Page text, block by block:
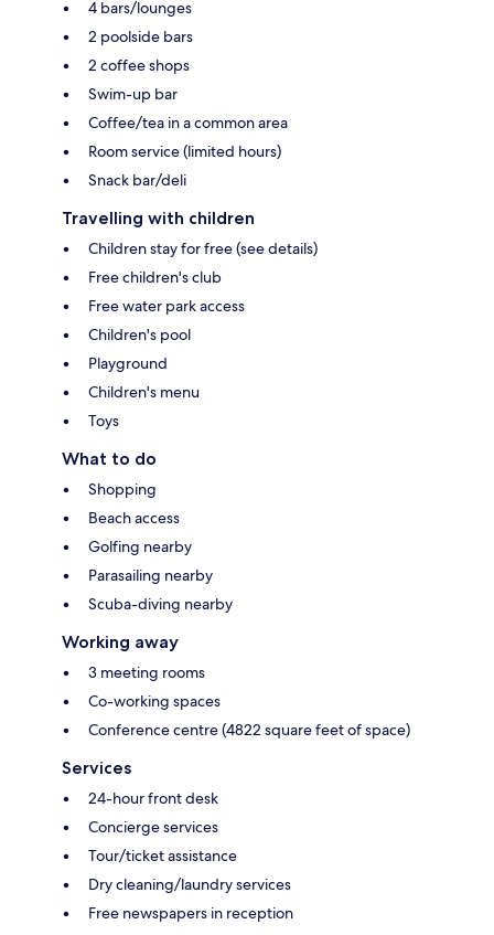
4 bars/lounges
2 poolside bars
2 coffee shops
Swim-up bar
Coffee/tea in a common area
Room service (limited hours)
Snack bar/deli
Travelling with children
Children stay for free (see details)
Free children's club
Free water park access
Children's pool
Playground
Children's menu
Toys
What to do
Shopping
Beach access
Golfing nearby
Parasailing nearby
Scuba-diving nearby
Working away
3 meeting rooms
Co-working spaces
Conference centre (4822 square feet of space)
Services
24-hour front desk
Concierge services
Tour/ticket assistance
Dry cleaning/laundry services
Free newspapers in reception